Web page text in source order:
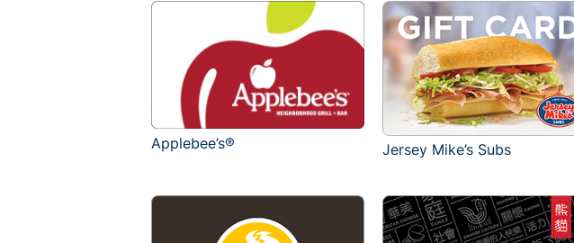
Applebee’s® Jersey Mike’s Subs